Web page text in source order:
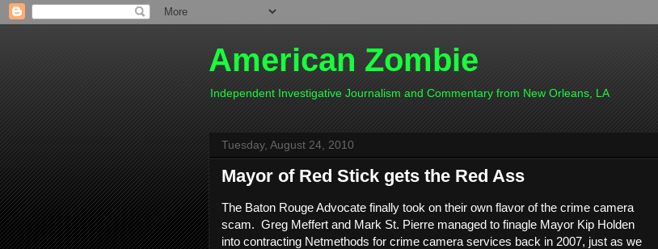
American Zombie
Independent Investigative Journalism and Commentary from New Orleans, LA
Tuesday, August 24, 2010
Mayor of Red Stick gets the Red Ass
The Baton Rouge Advocate finally took on their own flavor of the crime camera
scam. Greg Meffert and Mark St. Pierre managed to finagle Mayor Kip Holden
into contracting Netmethods for crime camera services back in 2007, just as we